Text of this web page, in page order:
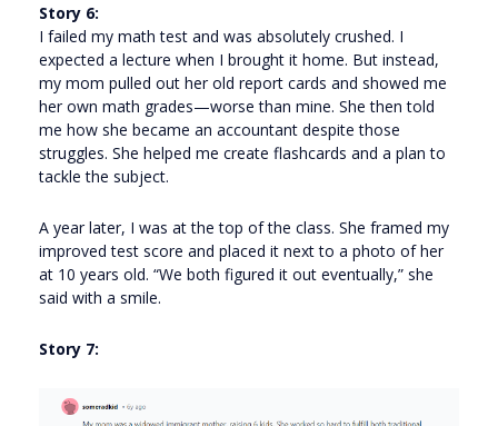
Story 6:
I failed my math test and was absolutely crushed. I
expected a lecture when I brought it home. But instead,
my mom pulled out her old report cards and showed me
her own math grades—worse than mine. She then told
me how she became an accountant despite those
struggles. She helped me create flashcards and a plan to
tackle the subject.
A year later, I was at the top of the class. She framed my
improved test score and placed it next to a photo of her
at 10 years old. “We both figured it out eventually,” she
said with a smile.
Story 7: